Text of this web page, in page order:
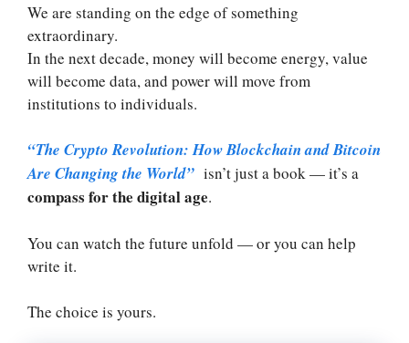
We are standing on the edge of something
extraordinary.
In the next decade, money will become energy, value
will become data, and power will move from
institutions to individuals.
“The Crypto Revolution: How Blockchain and Bitcoin
Are Changing the World” isn’t just a book — it’s a
compass for the digital age.
You can watch the future unfold — or you can help
write it.
The choice is yours.